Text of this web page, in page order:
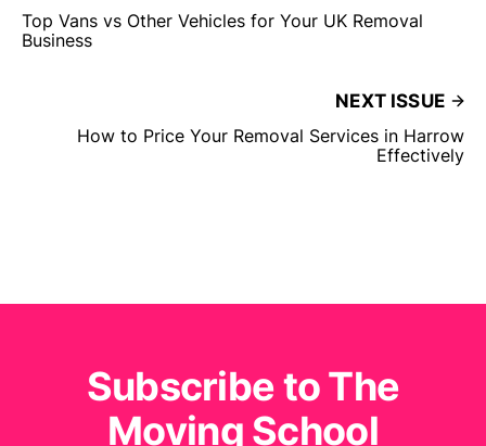
Top Vans vs Other Vehicles for Your UK Removal
Business
NEXT ISSUE
How to Price Your Removal Services in Harrow
Effectively
Subscribe to The
Moving School